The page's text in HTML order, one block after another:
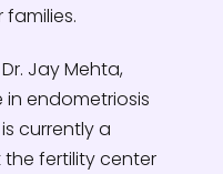
Dr. Jay Mehta,
in endometriosis
currently a
fertility center